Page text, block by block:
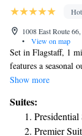
1008 East Route
•
View on map
Set in Flagstaff, 1
features a seasonal
Each room at this
Every room is
features free WiFi
at the property.
Show more
Suites:
Presidential
Premier